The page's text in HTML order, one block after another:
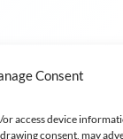
Consent
access device
consent, may